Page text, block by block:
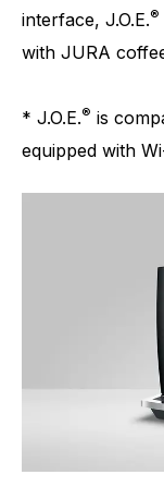
interface, J.O.E.®
with JURA
* J.O.E.® is
equipped with